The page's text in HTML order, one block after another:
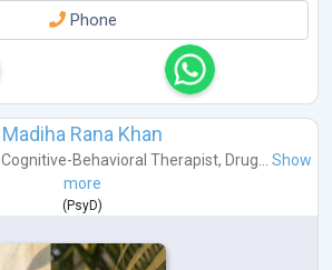
Phone
Madiha Rana Khan
Cognitive-Behavioral Therapist, Drug... Show
more
( PsyD)